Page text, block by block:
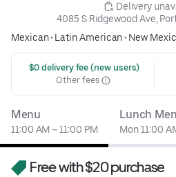
Delivery
4085 S Ridgewood Ave,
Mexican• Latin American• New
$0 delivery fee (new users)
Other fees
Menu
11:00 AM – 11:00 PM
Lunch
Mon 11:00
Free with $20 purchase